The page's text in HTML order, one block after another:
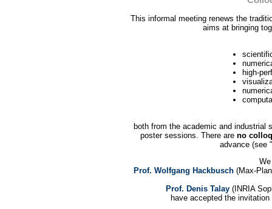
This informal meeting renews the
aims at bringing
high-
both from the academic and industrial
poster sessions. There are no
advance (see
Prof. Wolfgang Hackbusch(Max-
Prof. Denis Talay (INRIA
have accepted the